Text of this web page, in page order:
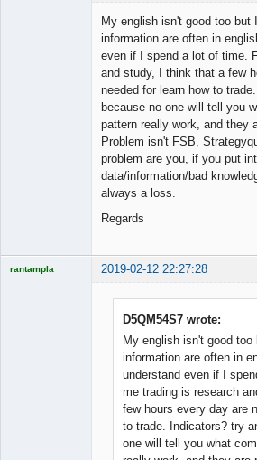
My english isn't good too but
information are often in
even if I spend a lot of time.
and study, I think that a few
needed for learn how to
because no one will tell you
pattern really work, and they
Problem isn't FSB,
problem are you, if you put
data/information/bad
always a loss.
Regards
rantampla 2019-02-12 22:27:28
D5QM54S7 wrote:
My english isn't good
information are often in
understand even if I
me trading is research
few hours every day are
to trade. Indicators? try
one will tell you what